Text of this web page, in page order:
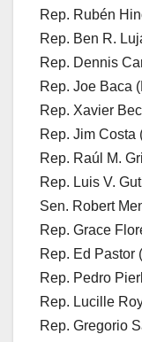
Rep. Rubén
Rep. Ben R.
Rep. Dennis
Rep. Joe Baca
Rep. Xavier
Rep. Jim Costa
Rep. Raúl M.
Rep. Luis V.
Sen. Robert
Rep. Grace
Rep. Ed Pastor
Rep. Pedro
Rep. Lucille
Rep. Gregorio